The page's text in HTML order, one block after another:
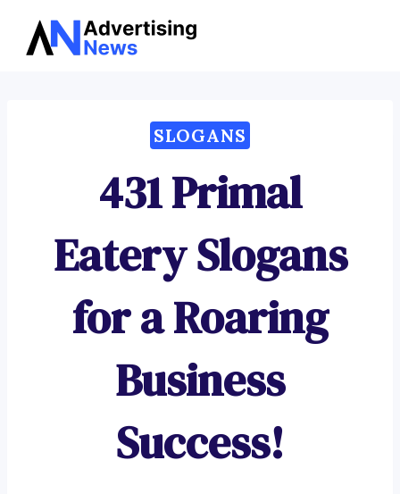
Skip
SLOGANS
431 Primal
Eatery Slogans
for a Roaring
Business
Success!